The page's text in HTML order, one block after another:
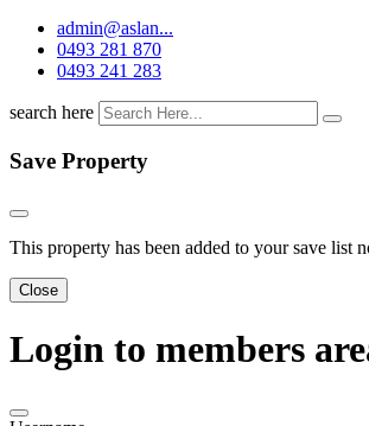
admin@aslan...
0493 281 870
0493 241 283
search here
Save Property
This property has been added to your save list
Close
Login to members